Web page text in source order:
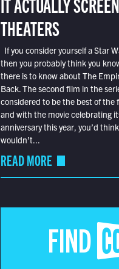
THEATERS
If you consider yourself a Star
then you probably think you
there is to know about The
Back. The second film in the
considered to be the best of the
and with the movie celebrating
anniversary this year, you’d
wouldn’t...
READ MORE
FIND